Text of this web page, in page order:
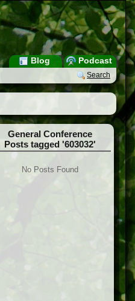
Podcast
Blog
Search
General Conference
Posts tagged '603032'
No Posts Found